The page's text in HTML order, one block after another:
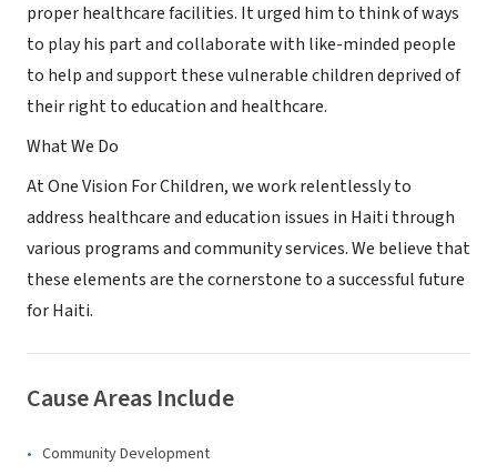
proper healthcare facilities. It urged him to think of ways
to play his part and collaborate with like-minded people
to help and support these vulnerable children deprived of
their right to education and healthcare.
What We Do
At One Vision For Children, we work relentlessly to
address healthcare and education issues in Haiti through
various programs and community services. We believe that
these elements are the cornerstone to a successful future
for Haiti.
Cause Areas Include
Community Development